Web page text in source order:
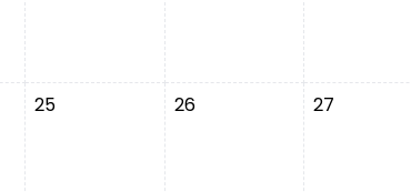
25 26 27